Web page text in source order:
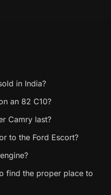
in India?
an 82 C10?
Camry last?
to the Ford Escort?
find the proper place to